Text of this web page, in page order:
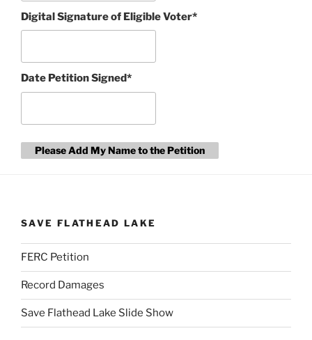
Digital Signature of Eligible Voter*
Date Petition Signed*
Please Add My Name to the Petition
SAVE FLATHEAD LAKE
FERC Petition
Record Damages
Save Flathead Lake Slide Show